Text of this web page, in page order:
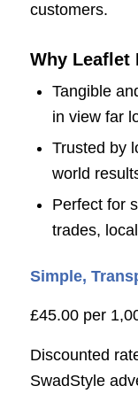
customers.
Why Leaflet
Tangible
in view far
Trusted by
world
Perfect for
trades,
Simple,
£45.00 per
Discounted
SwadStyle